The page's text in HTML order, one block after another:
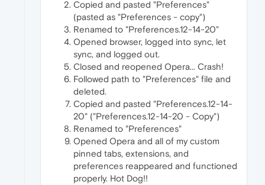
Copied and pasted "Preferences"
(pasted as "Preferences - copy")
Renamed to "Preferences.12-14-20"
Opened browser, logged into sync, let
sync, and logged out.
Closed and reopened Opera... Crash!
Followed path to "Preferences" file and
deleted.
Copied and pasted "Preferences.12-14-
20" ("Preferences.12-14-20 - Copy")
Renamed to "Preferences"
Opened Opera and all of my custom
pinned tabs, extensions, and
preferences reappeared and functioned
properly. Hot Dog!!